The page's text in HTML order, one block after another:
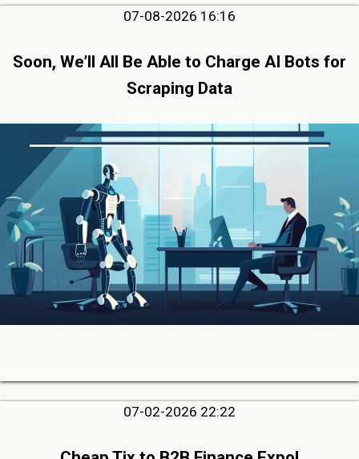
07-08-2026 16:16
Soon, We’ll All Be Able to Charge AI Bots for
Scraping Data
07-02-2026 22:22